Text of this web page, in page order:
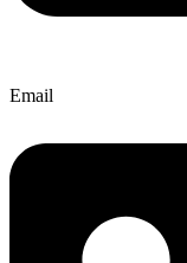
Email